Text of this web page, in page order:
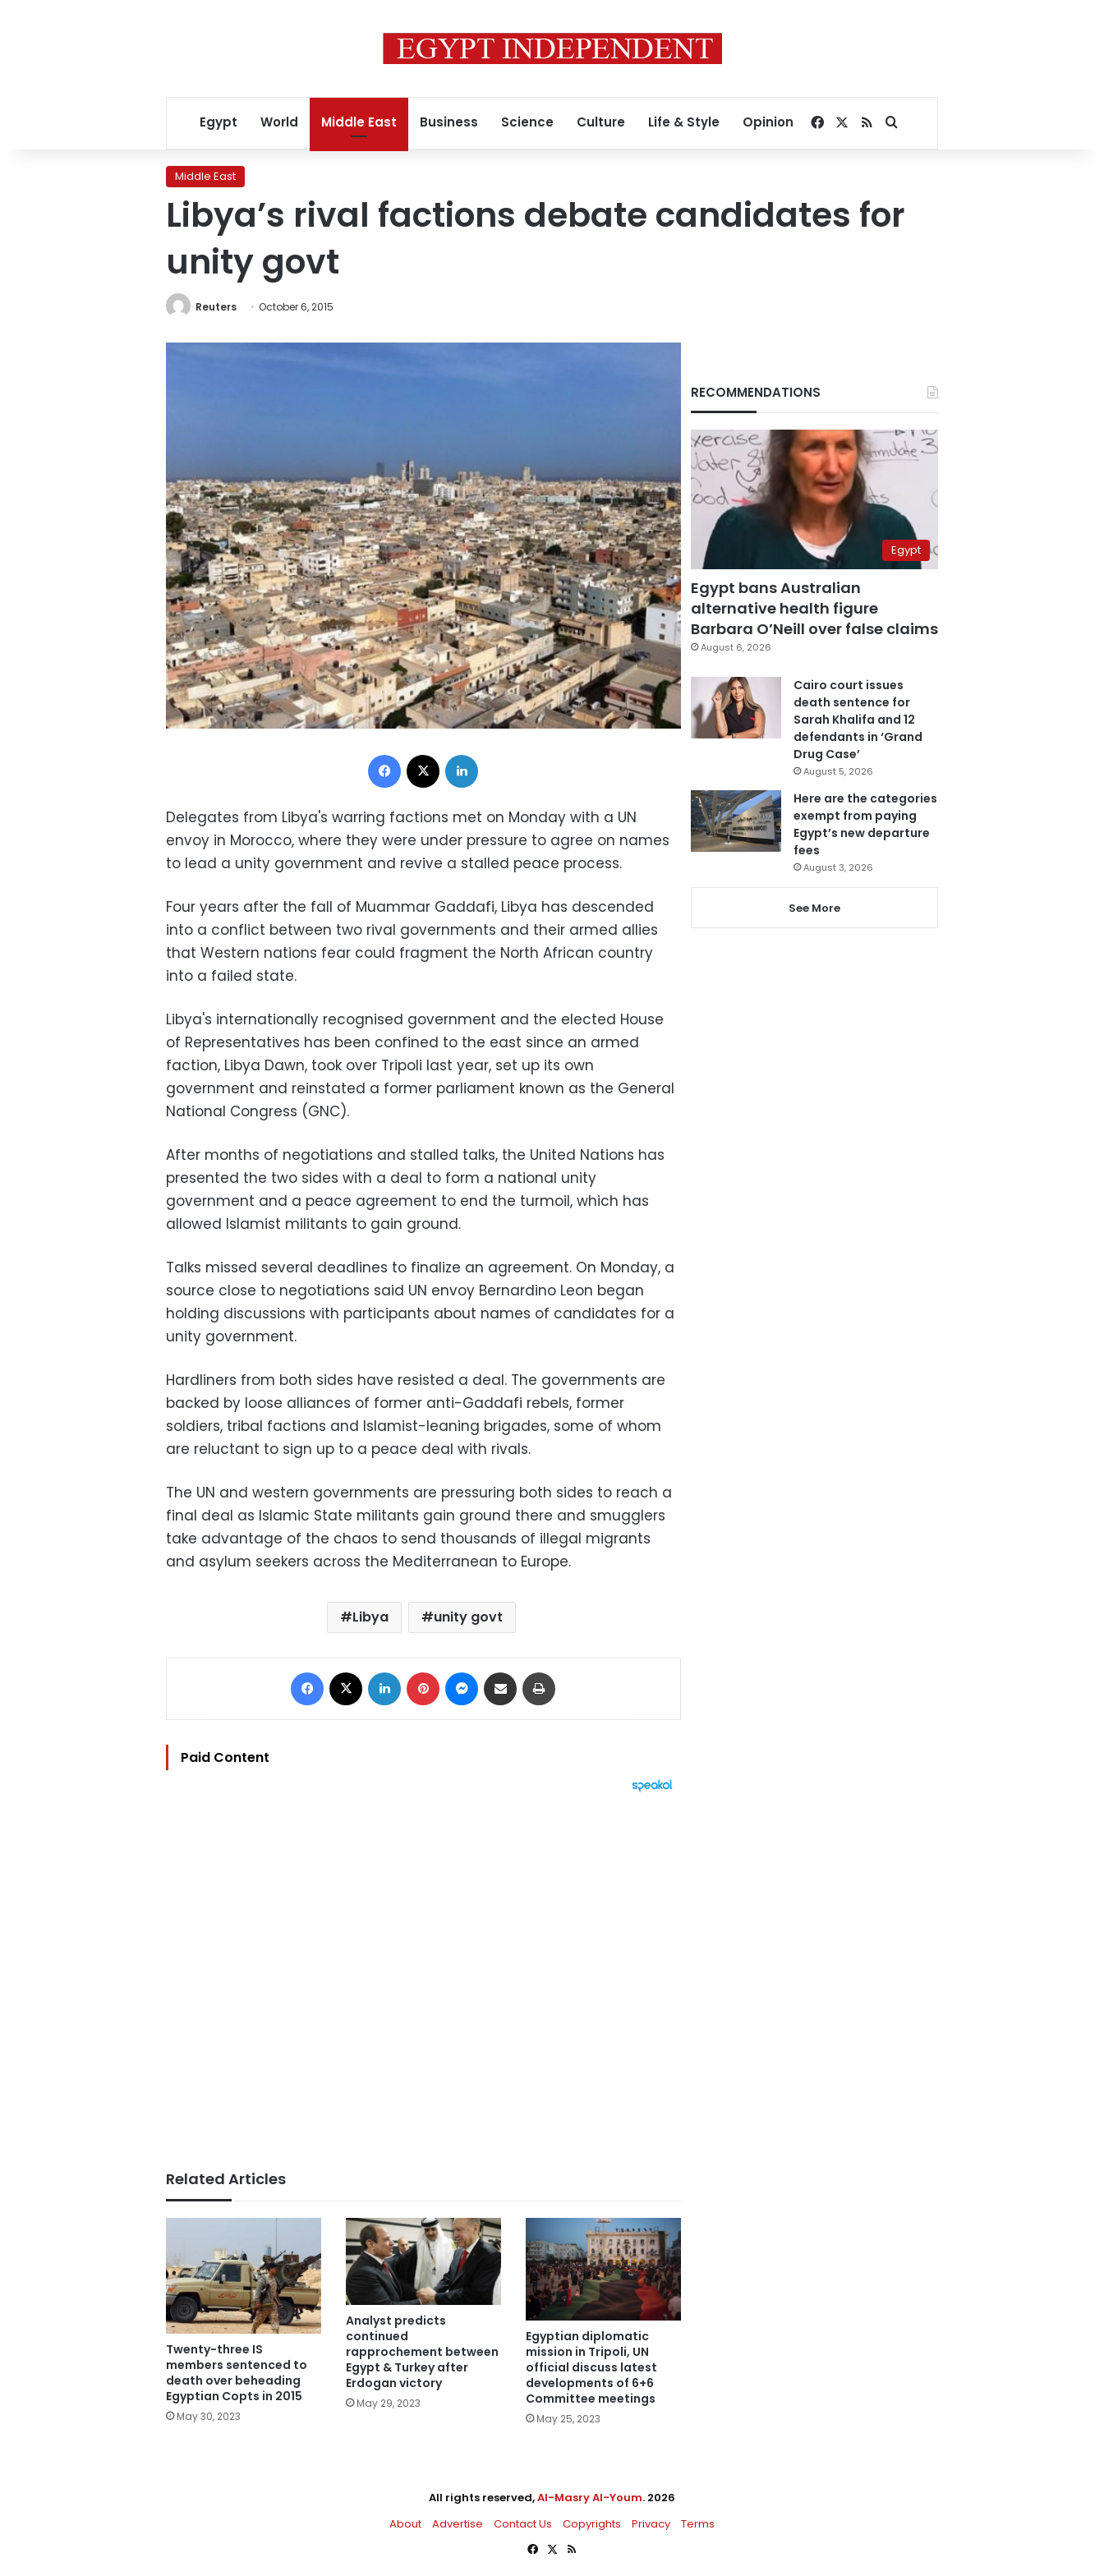
Egypt World Middle East Business Science Culture Life & Style Opinion Facebook
RSSSearch for
Middle East
Libya’s rival factions debate candidates for
unity govt
Reuters October 6, 2015
Facebook
Delegates from Libya's warring factions met on Monday with a UN
envoy in Morocco, where they were under pressure to agree on names
to lead a unity government and revive a stalled peace process.
Four years after the fall of Muammar Gaddafi, Libya has descended
into a conflict between two rival governments and their armed allies
that Western nations fear could fragment the North African country
into a failed state.
Libya's internationally recognised government and the elected House
of Representatives has been confined to the east since an armed
faction, Libya Dawn, took over Tripoli last year, set up its own
government and reinstated a former parliament known as the General
National Congress (GNC).
After months of negotiations and stalled talks, the United Nations has
presented the two sides with a deal to form a national unity
government and a peace agreement to end the turmoil, which has
allowed Islamist militants to gain ground.
Talks missed several deadlines to finalize an agreement. On Monday, a
source close to negotiations said UN envoy Bernardino Leon began
holding discussions with participants about names of candidates for a
unity government.
Hardliners from both sides have resisted a deal. The governments are
backed by loose alliances of former anti-Gaddafi rebels, former
soldiers, tribal factions and Islamist-leaning brigades, some of whom
are reluctant to sign up to a peace deal with rivals.
The UN and western governments are pressuring both sides to reach a
final deal as Islamic State militants gain ground there and smugglers
take advantage of the chaos to send thousands of illegal migrants
and asylum seekers across the Mediterranean to Europe.
Libya unity govt
Facebook LinkedIn Pinterest Messenger
Share via Email
Paid Content
Related Articles
Twenty-three IS
members sentenced to
death over beheading
Egyptian Copts in 2015
May 30, 2023
Analyst predicts
continued
rapprochement between
Egypt & Turkey after
Erdogan victory
May 29, 2023
Egyptian diplomatic
mission in Tripoli, UN
official discuss latest
developments of 6+6
Committee meetings
May 25, 2023
RECOMMENDATIONS
Egypt
Egypt bans Australian
alternative health figure
Barbara O’Neill over false claims
August 6, 2026
Cairo court issues
death sentence for
Sarah Khalifa and 12
defendants in ‘Grand
Drug Case’
August 5, 2026
Here are the categories
exempt from paying
Egypt’s new departure
fees
August 3, 2026
See More
All rights reserved,Al-Masry Al-Youm. 2026
About
Advertise Contact Us Copyrights Privacy
Terms
Facebook
X RSS